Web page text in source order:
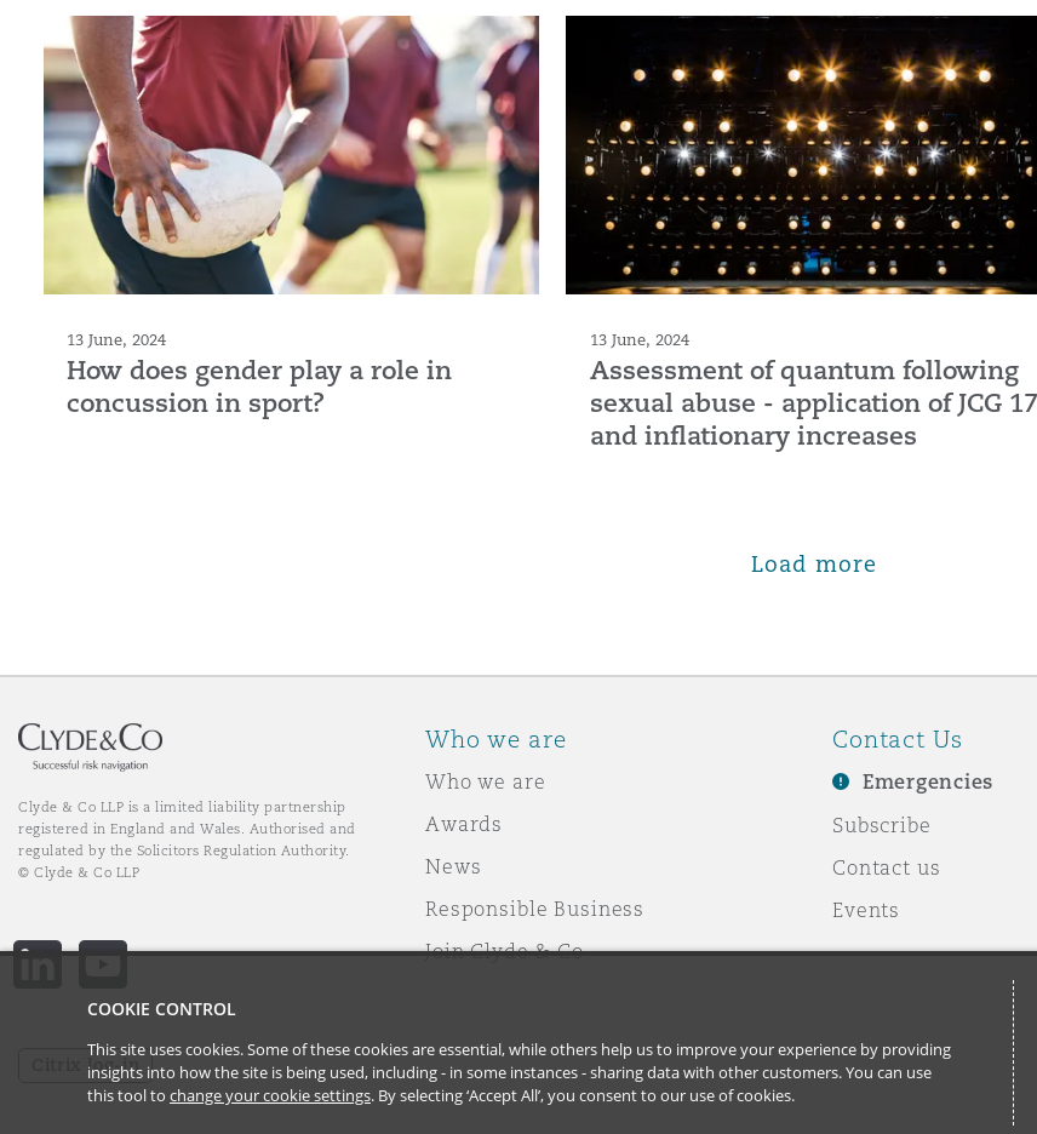
13 June, 2024
How does gender play a role in
concussion in sport?
13 June, 2024
Assessment of quantum following
sexual abuse - application of JCG 17
and inflationary increases
Load more
Clyde & Co LLP is a limited liability partnership
registered in England and Wales. Authorised and
regulated by the Solicitors Regulation Authority.
© Clyde & Co LLP
LinkedIn YouTube
Citrix log-in
Who we are
Who we are
Awards
News
Responsible Business
Join Clyde & Co
Contact Us
Emergencies
Subscribe
Contact us
Events
COOKIE CONTROL
This site uses cookies. Some of these cookies are essential, while others help us to improve your experience by providing
insights into how the site is being used, including - in some instances - sharing data with other customers. You can use
this tool to change your cookie settings. By selecting ‘Accept All’, you consent to our use of cookies.